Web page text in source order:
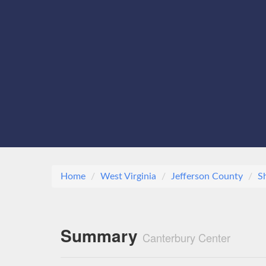
Home West Virginia Jefferson County
Summary Canterbury Center